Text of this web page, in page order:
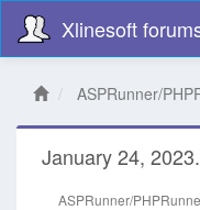
Xlinesoft
ASPRunner/
January 24,
ASPRunner/